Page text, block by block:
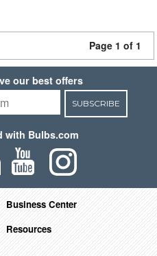
Page 1 of 1
our best offers
SUBSCRIBE
with Bulbs.com
Business Center
Resources